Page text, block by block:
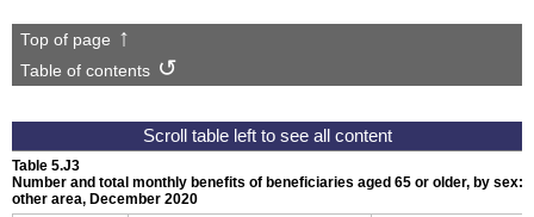
Top of page
Table of contents
Table 5.J3
Number and total monthly benefits of beneficiaries aged 65 or older, by sex:
other area, December 2020